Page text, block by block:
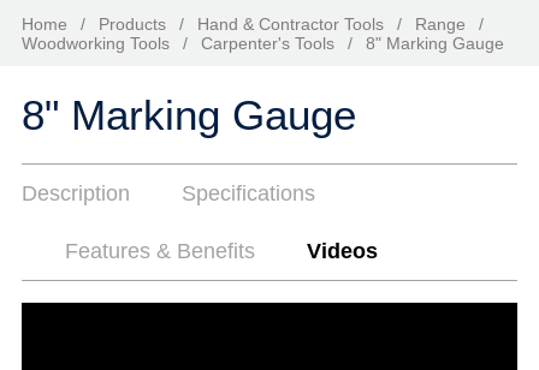
Home / Products / Hand & Contractor Tools / Range
/
Woodworking Tools
/ Carpenter's Tools / 8" Marking Gauge
8" Marking Gauge
Description Specifications
Features & Benefits Videos